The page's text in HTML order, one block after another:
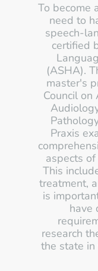
To become
need to
speech-
certified
(ASHA).
master's
Council on
Praxis
aspects
This
treatment,
is
have
research
the state in